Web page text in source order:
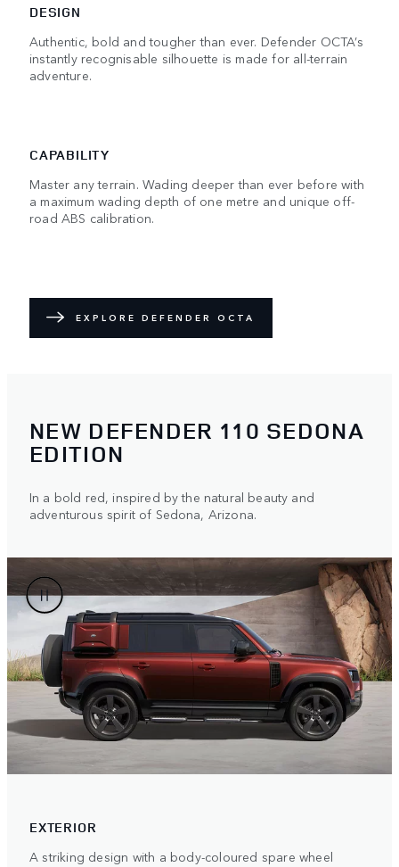
DESIGN
Authentic, bold and tougher than ever. Defender OCTA’s
instantly recognisable silhouette is made for all-terrain
adventure.
CAPABILITY
Master any terrain. Wading deeper than ever before with
a maximum wading depth of one metre and unique off-
road ABS calibration.
EXPLORE DEFENDER OCTA
NEW DEFENDER 110 SEDONA
EDITION
In a bold red, inspired by the natural beauty and
adventurous spirit of Sedona, Arizona.
EXTERIOR
A striking design with a body-coloured spare wheel